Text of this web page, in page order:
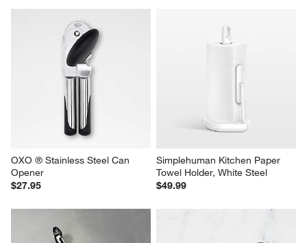
OXO ® Stainless Steel Can
Opener
$27.95
Simplehuman Kitchen Paper
Towel Holder, White Steel
$49.99